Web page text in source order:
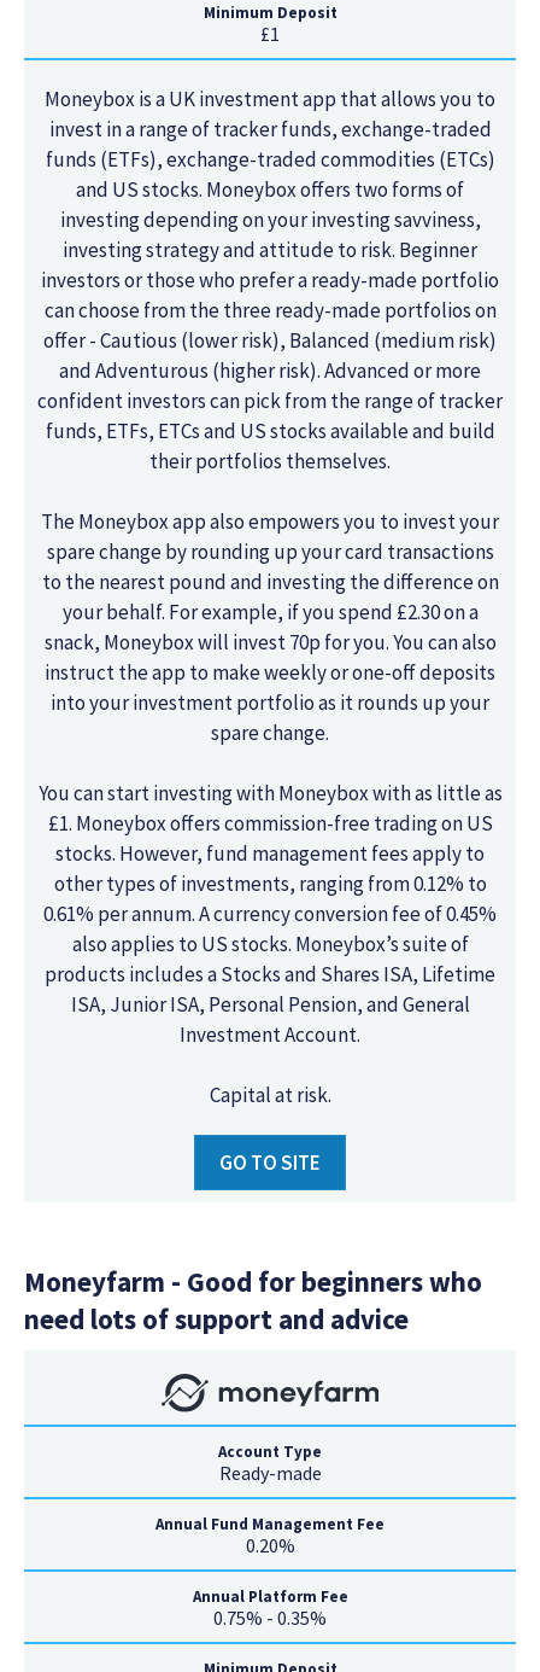
Minimum Deposit
£1
Moneybox is a UK investment app that allows you to
invest in a range of tracker funds, exchange-traded
funds (ETFs), exchange-traded commodities (ETCs)
and US stocks. Moneybox offers two forms of
investing depending on your investing savviness,
investing strategy and attitude to risk. Beginner
investors or those who prefer a ready-made portfolio
can choose from the three ready-made portfolios on
offer - Cautious (lower risk), Balanced (medium risk)
and Adventurous (higher risk). Advanced or more
confident investors can pick from the range of tracker
funds, ETFs, ETCs and US stocks available and build
their portfolios themselves.
The Moneybox app also empowers you to invest your
spare change by rounding up your card transactions
to the nearest pound and investing the difference on
your behalf. For example, if you spend £2.30 on a
snack, Moneybox will invest 70p for you. You can also
instruct the app to make weekly or one-off deposits
into your investment portfolio as it rounds up your
spare change.
You can start investing with Moneybox with as little as
£1. Moneybox offers commission-free trading on US
stocks. However, fund management fees apply to
other types of investments, ranging from 0.12% to
0.61% per annum. A currency conversion fee of 0.45%
also applies to US stocks. Moneybox’s suite of
products includes a Stocks and Shares ISA, Lifetime
ISA, Junior ISA, Personal Pension, and General
Investment Account.
Capital at risk.
GO TO SITE
Moneyfarm - Good for beginners who
need lots of support and advice
Account Type
Ready-made
Annual Fund Management Fee
0.20%
Annual Platform Fee
0.75% - 0.35%